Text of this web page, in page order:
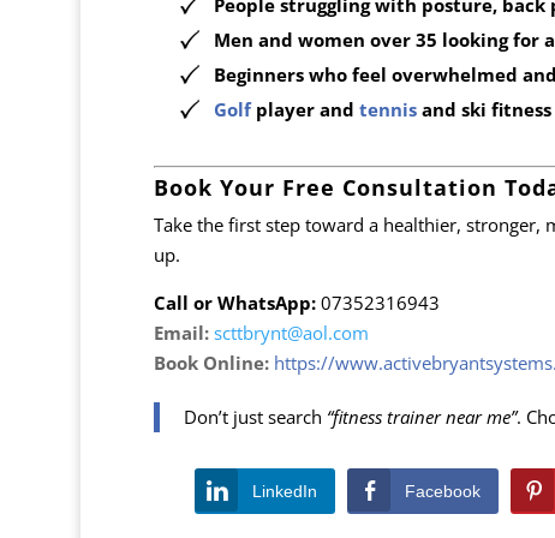
People struggling with posture,
Men and women over 35 looking for
Beginners who feel overwhelmed
Golfplayer and tennisand ski fitness
Book Your Free Consultation
Take the first step toward a healthier,
up.
Call or WhatsApp:07352316943
Email: scttbrynt@aol.com
Book Online: https://
Don’t just search “fitness trainer near me”.
LinkedIn Facebook